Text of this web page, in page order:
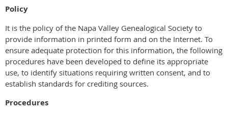
Policy
It is the policy of the Napa Valley Genealogical Society to
provide information in printed form and on the Internet. To
ensure adequate protection for this information, the following
procedures have been developed to define its appropriate
use, to identify situations requiring written consent, and to
establish standards for crediting sources.
Procedures